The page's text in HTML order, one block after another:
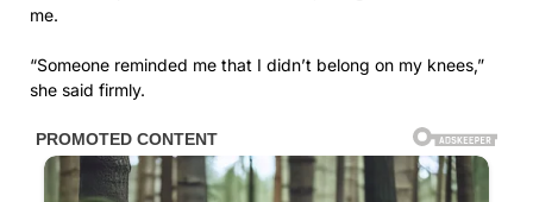
me.
“Someone reminded me that I didn’t belong on my knees,”
she said firmly.